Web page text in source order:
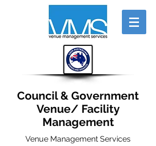
Council & Government
Venue/ Facility
Management
Venue Management Services